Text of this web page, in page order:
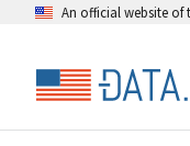
An official website of